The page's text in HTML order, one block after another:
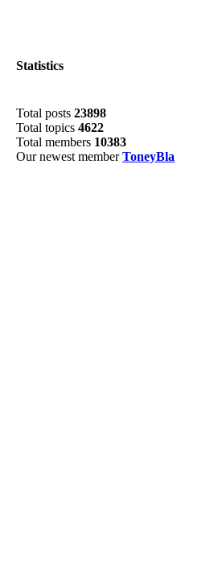
Statistics
Total posts 23898
Total topics 4622
Total members 10383
Our newest memberToneyBla